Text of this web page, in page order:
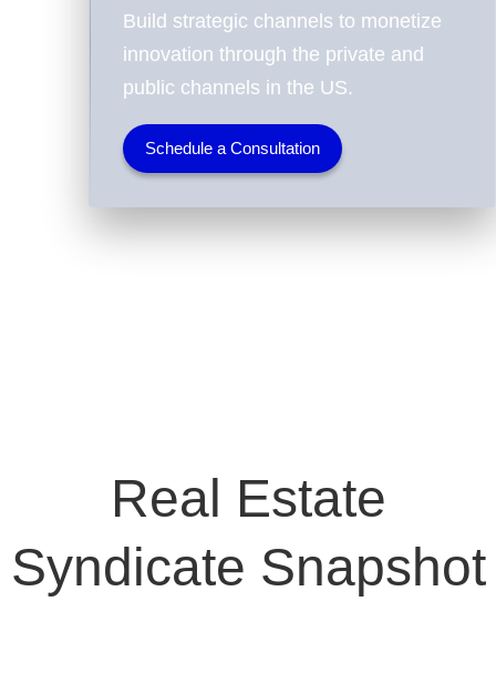
Build strategic channels to monetize
innovation through the private and
public channels in the US.
Schedule a Consultation
Real Estate
Syndicate Snapshot